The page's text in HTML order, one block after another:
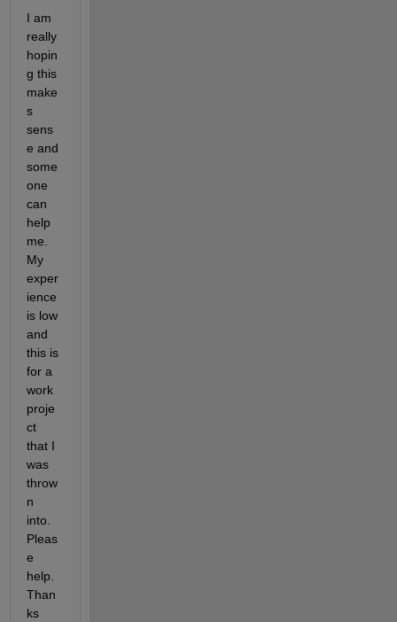
I am
really
hopin
g this
make
s
sens
e and
some
one
can
help
me.
My
exper
ience
is low
and
this is
for a
work
proje
ct
that I
was
throw
n
into.
Pleas
e
help.
Than
ks